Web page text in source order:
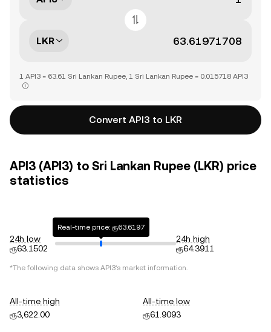
LKR
1 API3 = 63.61 Sri Lankan Rupee, 1 Sri Lankan Rupee = 0.015718 API3
Convert API3 to LKR
API3 (API3) to Sri Lankan Rupee (LKR) price
statistics
24h low
ரூ63.1502
Real-time price: ரூ63.6197
24h high
ரூ64.3911
*The following data shows API3's market information.
All-time high
ரூ3,622.00
All-time low
ரூ61.9093